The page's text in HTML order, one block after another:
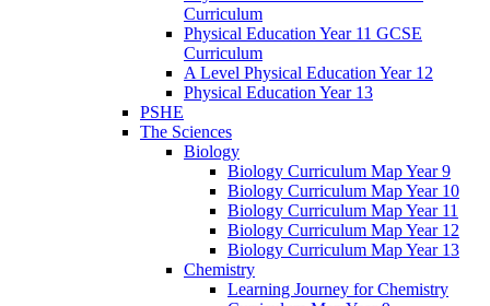
Curriculum
Physical Education Year 11 GCSE
Curriculum
A Level Physical Education Year 12
Physical Education Year 13
PSHE
The Sciences
Biology
Biology Curriculum Map Year 9
Biology Curriculum Map Year 10
Biology Curriculum Map Year 11
Biology Curriculum Map Year 12
Biology Curriculum Map Year 13
Chemistry
Learning Journey for Chemistry